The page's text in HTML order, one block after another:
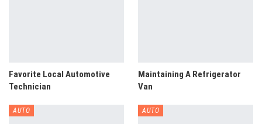
Favorite Local Automotive
Technician
Maintaining A Refrigerator
Van
AUTO AUTO